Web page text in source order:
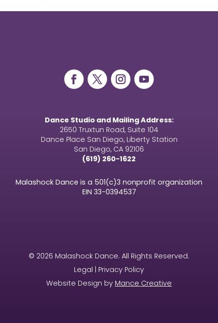
Dance Studio and Mailing Address:
2650 Truxtun Road, Suite 104
Dance Place San Diego, Liberty Station
San Diego, CA 92106
(619) 260-1622
Malashock Dance is a 501(c)3 nonprofit organization
EIN 33-0394537
© 2026 Malashock Dance. All Rights Reserved.
Legal | Privacy Policy
Website Design by Mance Creative